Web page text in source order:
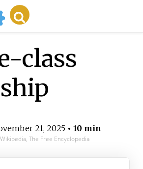
class
21, 2025• 10 min
The Free Encyclopedia